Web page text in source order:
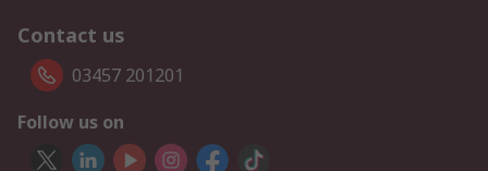
Contact us
03457 201201
Follow us on